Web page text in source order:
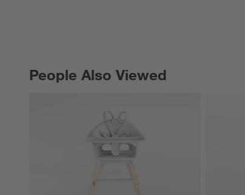
People Also Viewed
PEOPLE ALSO VIEWEDITEMS SKIPPED. UNDO.